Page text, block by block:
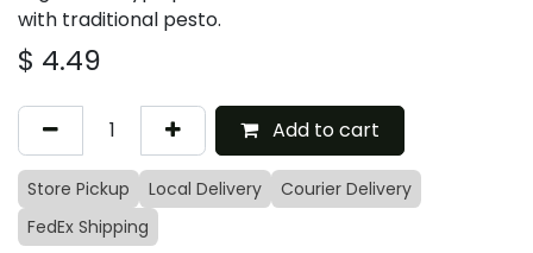
with traditional pesto.
$ 4.49
Add to cart
Store Pickup Local Delivery
Courier Delivery
FedEx Shipping